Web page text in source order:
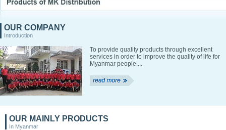
OUR COMPANY
Introduction
To provide quality products through excellent
services in order to improve the quality of life for
Myanmar people....
OUR MAINLY PRODUCTS
In Myanmar